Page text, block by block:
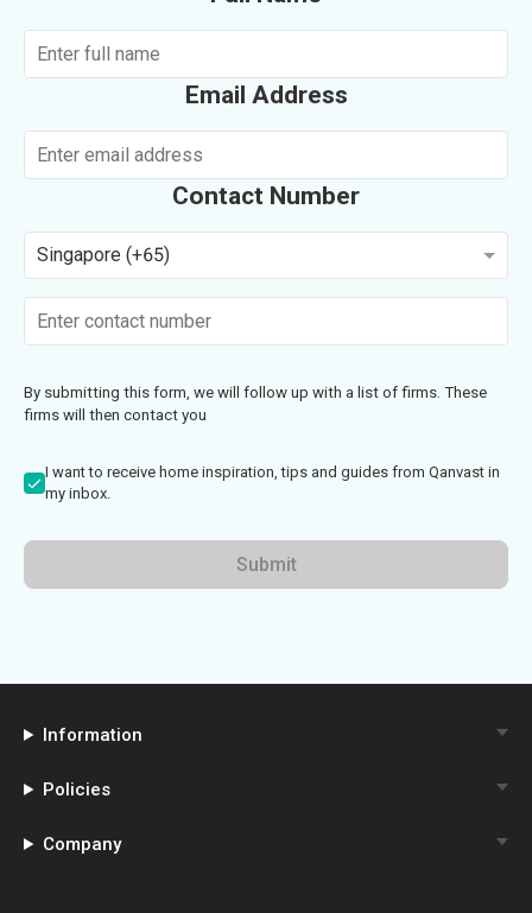
Email Address
Contact Number
Singapore (+65)
By submitting this form, we will follow up with a list of firms. These
firms will then contact you
I want to receive home inspiration, tips and guides from Qanvast in
my inbox.
Submit
Information
Policies
Company